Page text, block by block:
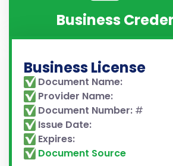
Business
Business License
Document Name:
Provider Name:
Document Number: #
Issue Date:
Expires:
Document Source